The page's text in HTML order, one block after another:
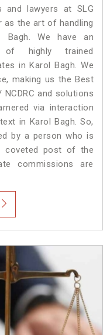
and lawyers at SLG
as the art of handling
Bagh. We have an
of highly trained
in Karol Bagh. We
making us the Best
and solutions
via interaction
in Karol Bagh. So,
by a person who is
coveted post of the
commissions are